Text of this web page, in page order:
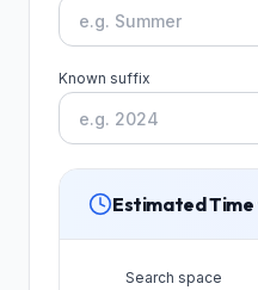
Known suffix
Estimated
Search space